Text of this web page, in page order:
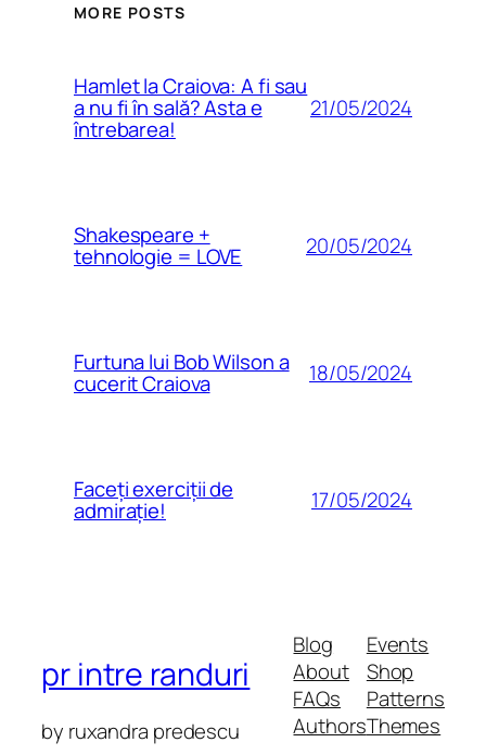
MORE POSTS
Hamlet la Craiova: A fi sau
a nu fi în sală? Asta e
întrebarea!
21/05/2024
Shakespeare +
tehnologie = LOVE 20/05/2024
Furtuna lui Bob Wilson a
cucerit Craiova 18/05/2024
Faceți exerciții de
admirație! 17/05/2024
pr intre randuri
by ruxandra predescu
Blog
About
FAQs
Authors
Events
Shop
Patterns
Themes